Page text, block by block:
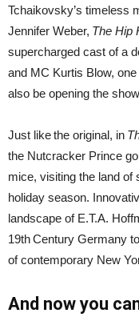
Tchaikovsky’s timeless
Jennifer Weber, The Hip
supercharged cast of a
and MC Kurtis Blow,
also be opening the
Just like the original, in
the Nutcracker Prince
mice, visiting the land of
holiday season.
landscape of E.T.A.
19th Century Germany
of contemporary New
And now you